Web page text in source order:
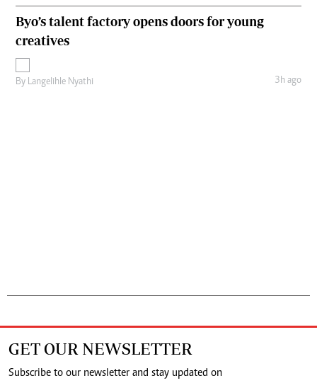
Byo’s talent factory opens doors for young
creatives
By Langelihle Nyathi 3h ago
GET OUR NEWSLETTER
Subscribe to our newsletter and stay updated on